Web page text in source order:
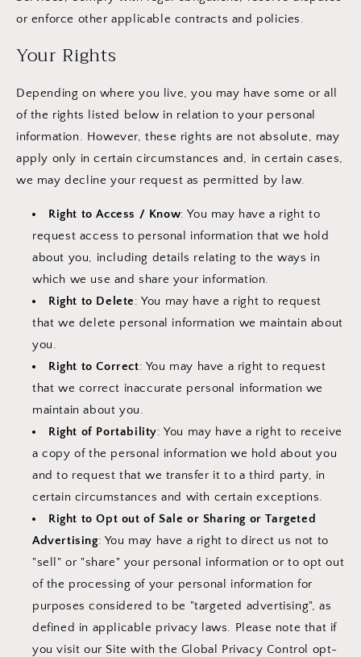
or enforce other applicable contracts and policies.
Your Rights
Depending on where you live, you may have some or all
of the rights listed below in relation to your personal
information. However, these rights are not absolute, may
apply only in certain circumstances and, in certain cases,
we may decline your request as permitted by law.
Right to Access / Know: You may have a right to
request access to personal information that we hold
about you, including details relating to the ways in
which we use and share your information.
Right to Delete: You may have a right to request
that we delete personal information we maintain about
you.
Right to Correct: You may have a right to request
that we correct inaccurate personal information we
maintain about you.
Right of Portability: You may have a right to receive
a copy of the personal information we hold about you
and to request that we transfer it to a third party, in
certain circumstances and with certain exceptions.
Right to Opt out of Sale or Sharing or Targeted
Advertising: You may have a right to direct us not to
"sell" or "share" your personal information or to opt out
of the processing of your personal information for
purposes considered to be "targeted advertising", as
defined in applicable privacy laws. Please note that if
you visit our Site with the Global Privacy Control opt-